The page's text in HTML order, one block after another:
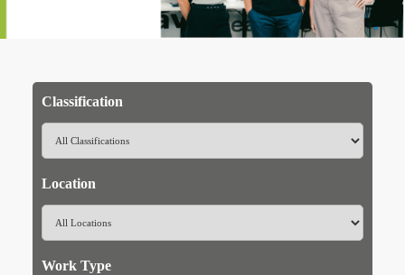
Classification
Location
Work Type